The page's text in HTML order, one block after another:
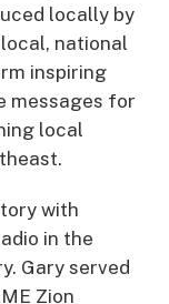
locally by
local, national
inspiring
messages for
local
with
in the
Gary served
Zion